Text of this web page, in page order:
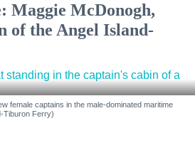
Maggie McDonogh,
of the Angel Island-
female captains in the male-dominated maritime
Tiburon Ferry)